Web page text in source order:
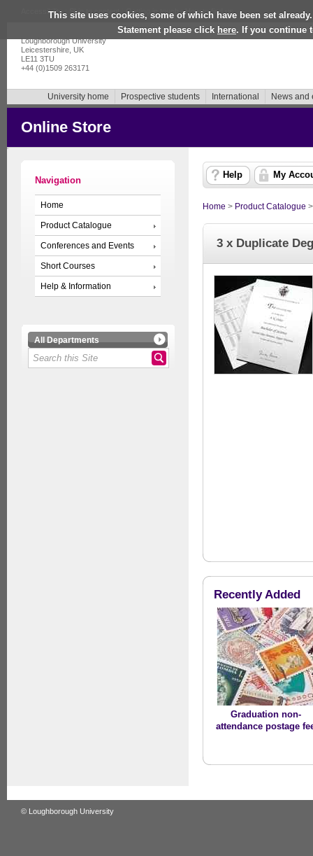
This site uses cookies, some of which have been set
Statement please click here. If you continue
Accessibility | Skip to content | Getting in touch |How to find us
Loughborough University
Leicestershire, UK
LE11 3TU
+44 (0)1509 263171
University home Prospective students International News and
Online Store
Navigation
Home
Product Catalogue
Conferences and Events
Short Courses
Help & Information
All Departments
Help My
Home > Product Catalogue
3 x Duplicate
Recently Added
Graduation non-
attendance postage
© Loughborough University